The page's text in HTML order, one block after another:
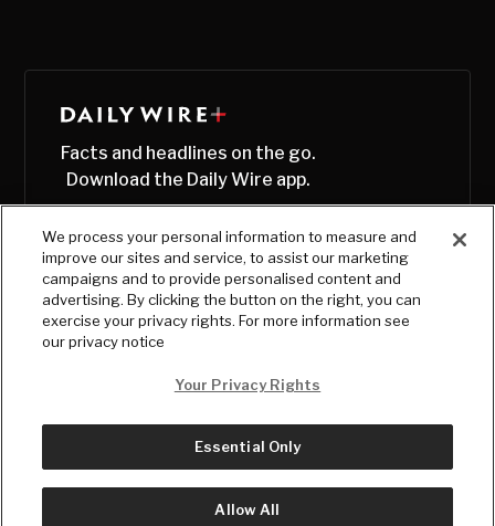
Facts and headlines on the go.
Download the Daily Wire app.
© Copyright2026, The Daily Wire LLC
We process your personal information to measure and
improve our sites and service, to assist our marketing
campaigns and to provide personalised content and
advertising. By clicking the button on the right, you can
exercise your privacy rights. For more information see
our privacy notice
Your Privacy Rights
Essential Only
Allow All